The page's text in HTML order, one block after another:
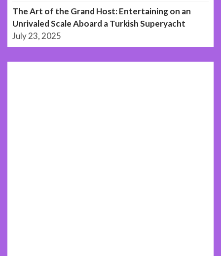
The Art of the Grand Host: Entertaining on an
Unrivaled Scale Aboard a Turkish Superyacht
July 23, 2025